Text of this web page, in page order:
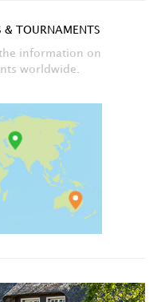
& TOURNAMENTS
information on
worldwide.